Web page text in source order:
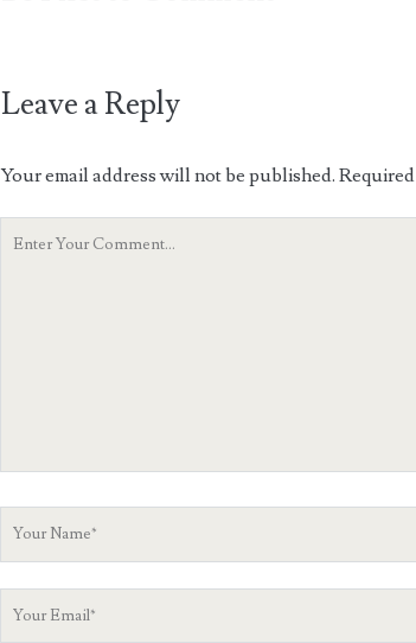
Leave a Reply
Your email address will not be published.